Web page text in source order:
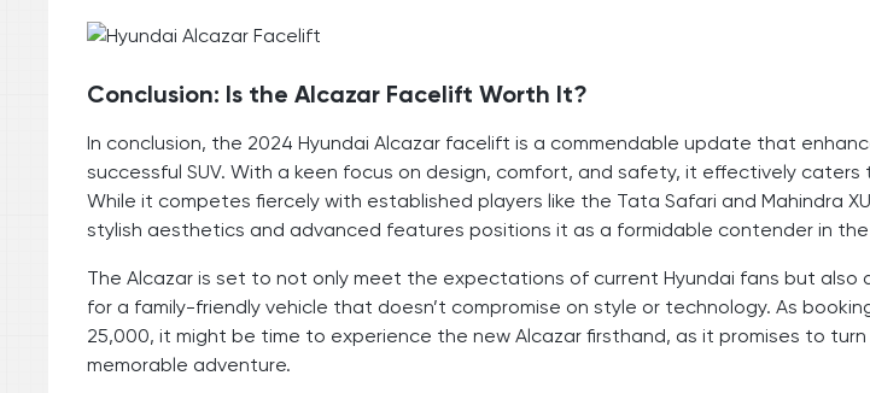
Conclusion: Is the Alcazar Facelift Worth It?
In conclusion, the 2024 Hyundai Alcazar facelift is a commendable update that
successful SUV. With a keen focus on design, comfort, and safety, it effectively caters
While it competes fiercely with established players like the Tata Safari and Mahindra
stylish aesthetics and advanced features positions it as a formidable contender in the
The Alcazar is set to not only meet the expectations of current Hyundai fans but also
for a family-friendly vehicle that doesn’t compromise on style or technology. As
25,000, it might be time to experience the new Alcazar firsthand, as it promises to
memorable adventure.